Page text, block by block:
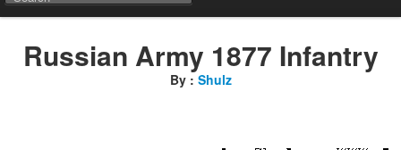
Russian Army 1877 Infantry
By : Shulz